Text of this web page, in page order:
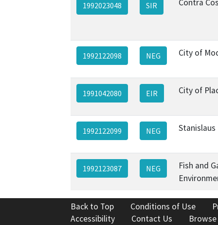
1992023048 SIR Contra
1992122098 NEG City of
1991042080 EIR City of
1992122099 NEG Stanislaus
1992123087 NEG
Fish and
Back to Top Conditions of Use
Accessibility
Contact Us